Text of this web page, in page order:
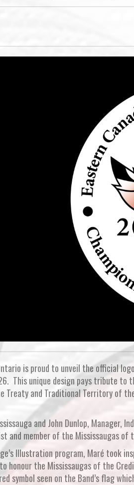
is proud to unveil the official
This unique design pays tribute
Treaty and Traditional Territory of
and John Dunlop, Manager,
and member of the Mississaugas
Illustration program, Maré took
the Mississaugas of the
symbol seen on the Band’s flag